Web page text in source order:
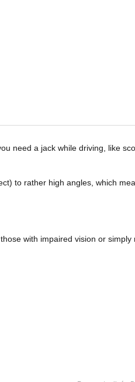
need a jack while driving, like
to rather high angles, which
with impaired vision or simply